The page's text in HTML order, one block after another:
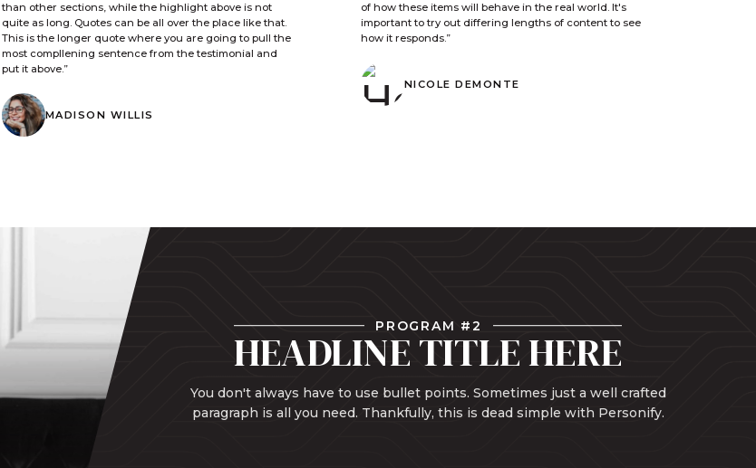
than other sections, while the highlight above is not
quite as long. Quotes can be all over the place like that.
This is the longer quote where you are going to pull the
most compllening sentence from the testimonial and
put it above.”
MADISON WILLIS
of how these items will behave in the real world. It's
important to try out differing lengths of content to see
how it responds.”
NICOLE DEMONTE
PROGRAM #2
HEADLINE TITLE HERE
You don't always have to use bullet points. Sometimes just a well crafted
paragraph is all you need. Thankfully, this is dead simple with Personify.